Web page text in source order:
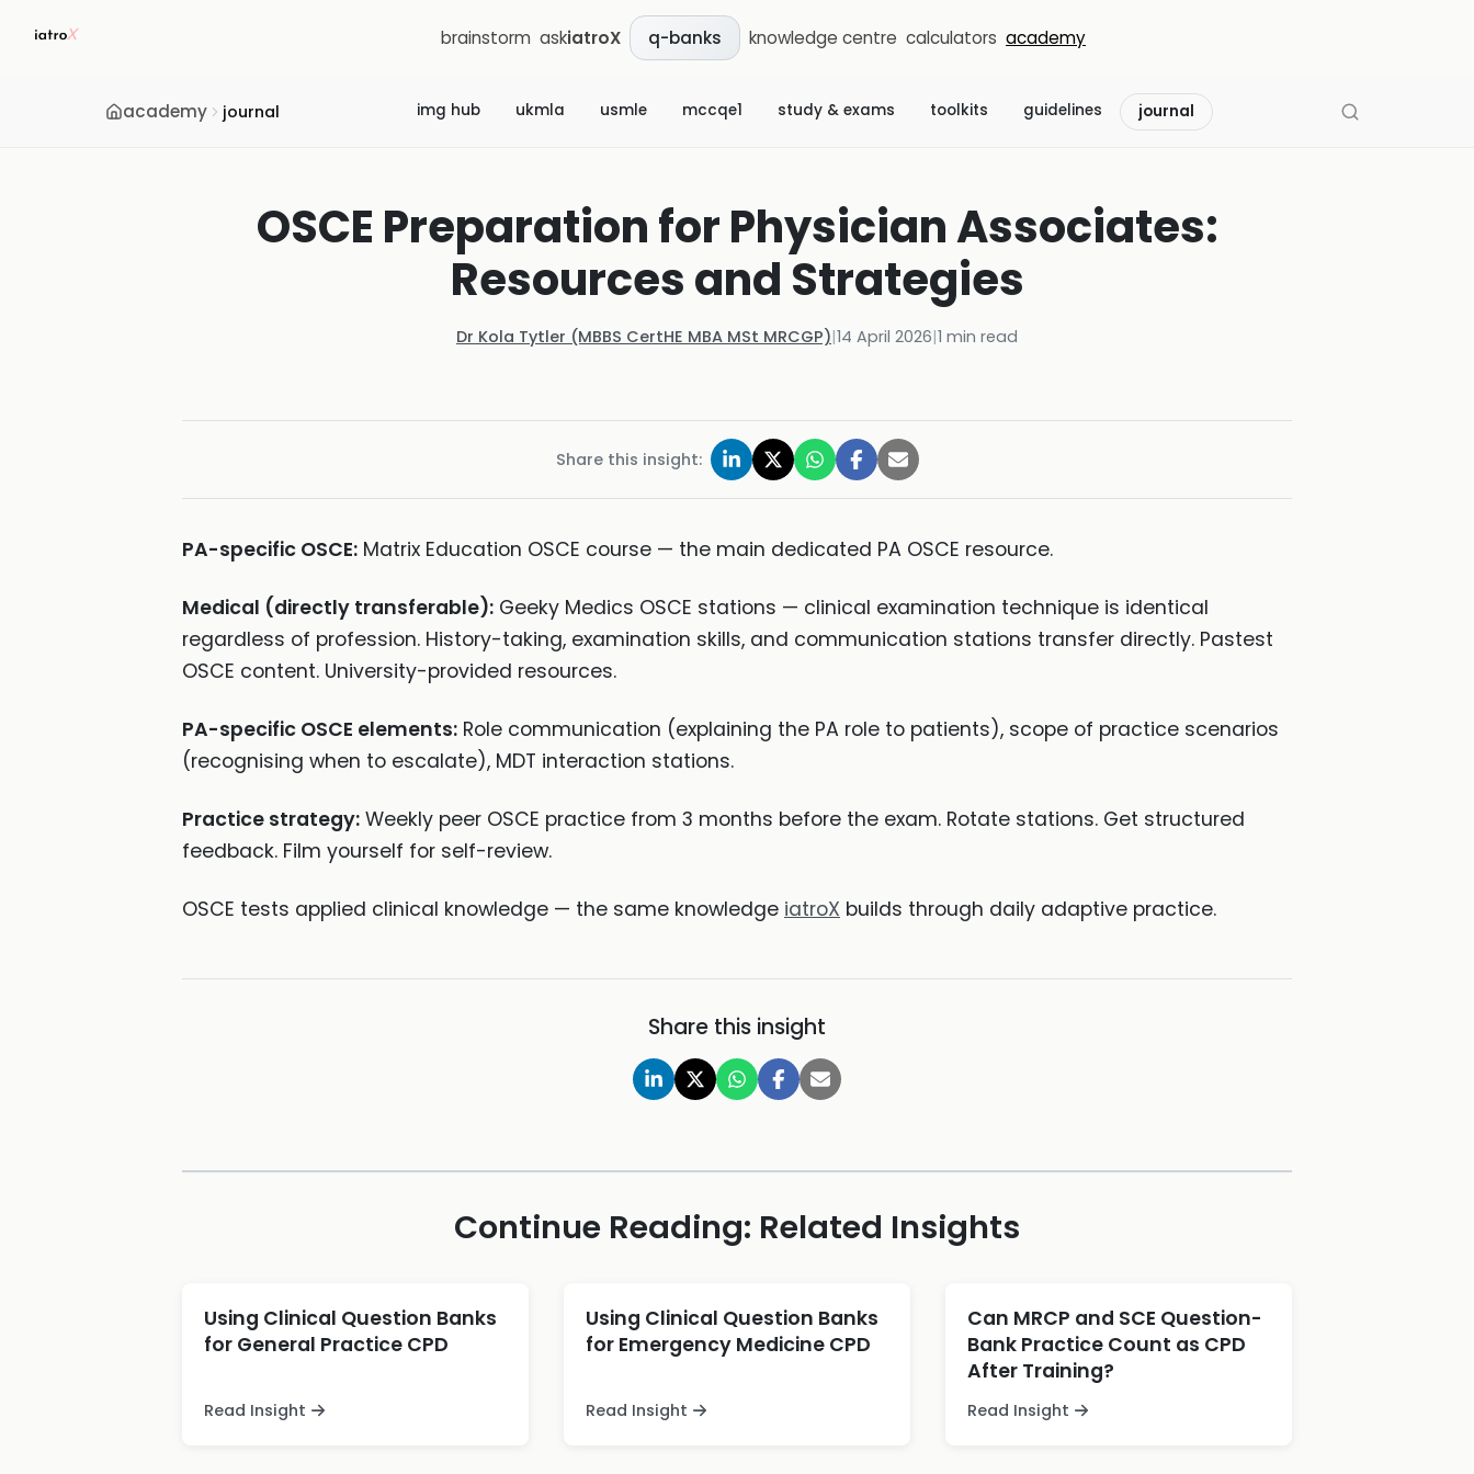
brainstorm askiatroX q-banks knowledge centre calculators academy
academy journal img hub ukmla usmle mccqe1 study & exams toolkits guidelines journal
OSCE Preparation for Physician Associates:
Resources and Strategies
Dr Kola Tytler (MBBS CertHE MBA MSt MRCGP)|14 April 2026|1 min read
Share this insight:
PA-specific OSCE: Matrix Education OSCE course — the main dedicated PA OSCE resource.
Medical (directly transferable): Geeky Medics OSCE stations — clinical examination technique is identical
regardless of profession. History-taking, examination skills, and communication stations transfer directly. Pastest
OSCE content. University-provided resources.
PA-specific OSCE elements: Role communication (explaining the PA role to patients), scope of practice scenarios
(recognising when to escalate), MDT interaction stations.
Practice strategy: Weekly peer OSCE practice from 3 months before the exam. Rotate stations. Get structured
feedback. Film yourself for self-review.
OSCE tests applied clinical knowledge — the same knowledge iatroX builds through daily adaptive practice.
Share this insight
Continue Reading: Related Insights
Using Clinical Question Banks
for General Practice CPD
Read Insight
Using Clinical Question Banks
for Emergency Medicine CPD
Read Insight
Can MRCP and SCE Question-
Bank Practice Count as CPD
After Training?
Read Insight